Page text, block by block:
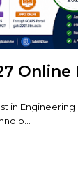
Online
in Engineering